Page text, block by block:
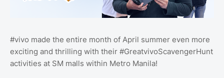
#vivo made the entire month of April summer even more
exciting and thrilling with their #GreatvivoScavengerHunt
activities at SM malls within Metro Manila!